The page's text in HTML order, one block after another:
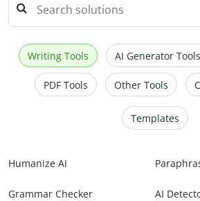
Writing Tools AI Generator Tools
PDF Tools Other Tools
Templates
Humanize AI
Grammar Checker AI